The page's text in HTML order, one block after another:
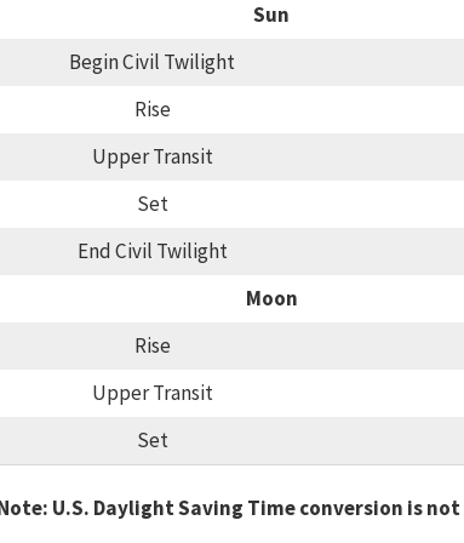
Sun
Begin Civil Twilight
Rise
Upper Transit
Set
End Civil Twilight
Moon
Rise
Upper Transit
Set
U.S. Daylight Saving Time conversion is